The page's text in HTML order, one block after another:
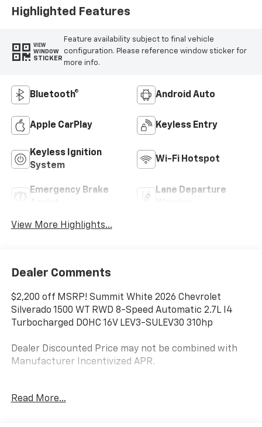
Highlighted Features
VIEW
WINDOW
STICKER
Feature availability subject to final vehicle
configuration. Please reference window sticker for
more info.
Bluetooth® Android Auto
Apple CarPlay Keyless Entry
Keyless Ignition
System
Wi-Fi Hotspot
Emergency Brake
Lane Departure
View More Highlights...
Dealer Comments
$2,200 off MSRP! Summit White 2026 Chevrolet
Silverado 1500 WT RWD 8-Speed Automatic 2.7L I4
Turbocharged DOHC 16V LEV3-SULEV30 310hp
Dealer Discounted Price may not be combined with
Manufacturer Incentivized APR.
Read More...